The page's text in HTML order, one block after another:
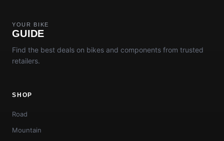
YOUR BIKE
GUIDE
Find the best deals on bikes and components from trusted
retailers.
SHOP
Road
Mountain